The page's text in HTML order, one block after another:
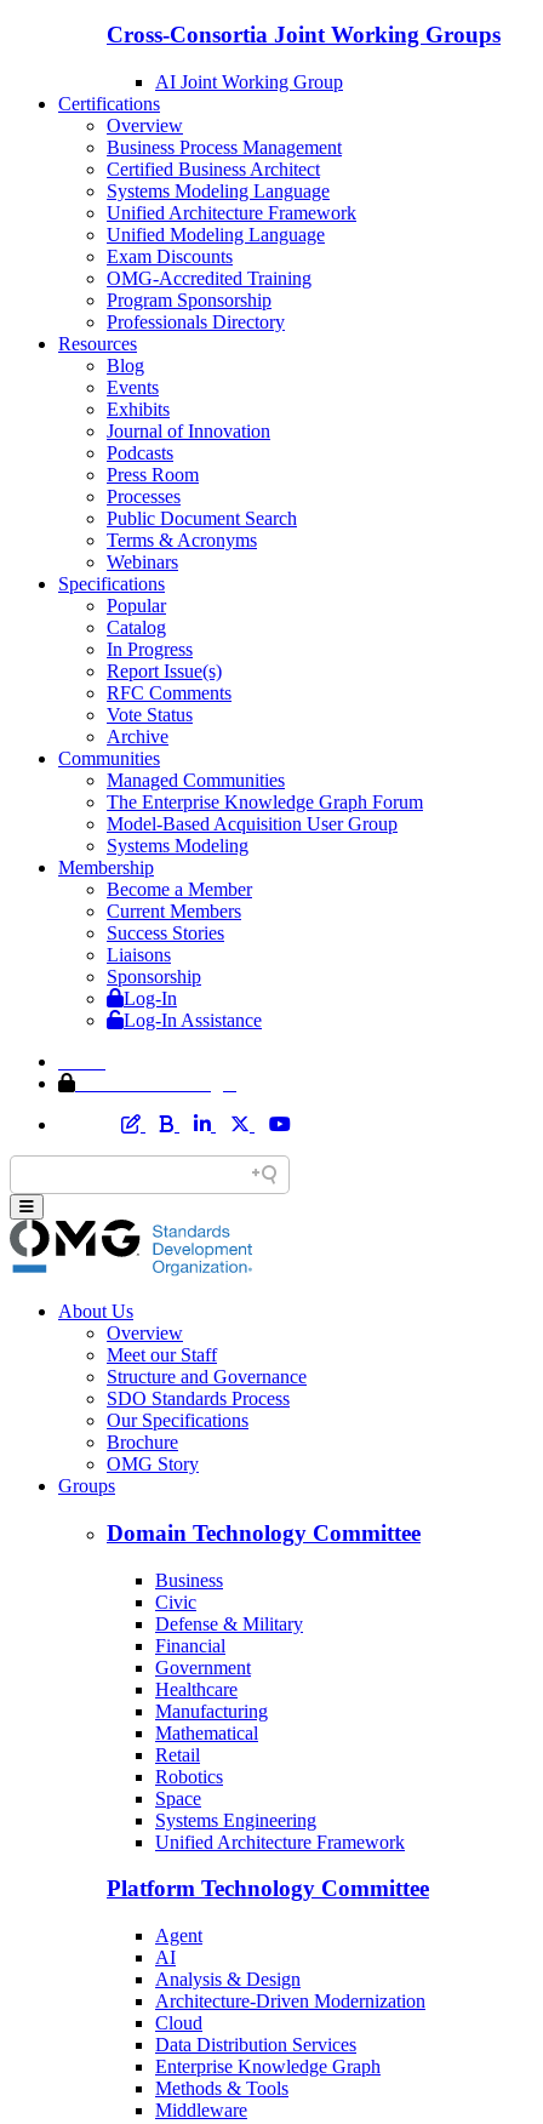
Cross-Consortia Joint Working Groups
AI Joint Working Group
Certifications
Overview
Business Process Management
Certified Business Architect
Systems Modeling Language
Unified Architecture Framework
Unified Modeling Language
Exam Discounts
OMG-Accredited Training
Program Sponsorship
Professionals Directory
Resources
Blog
Events
Exhibits
Journal of Innovation
Podcasts
Press Room
Processes
Public Document Search
Terms & Acronyms
Webinars
Specifications
Popular
Catalog
In Progress
Report Issue(s)
RFC Comments
Vote Status
Archive
Communities
Managed Communities
The Enterprise Knowledge Graph Forum
Model-Based Acquisition User Group
Systems Modeling
Membership
Become a Member
Current Members
Success Stories
Liaisons
Sponsorship
Log-In
Log-In Assistance
About Us
Overview
Meet our Staff
Structure and Governance
SDO Standards Process
Our Specifications
Brochure
OMG Story
Groups
Domain Technology Committee
Business
Civic
Defense & Military
Financial
Government
Healthcare
Manufacturing
Mathematical
Retail
Robotics
Space
Systems Engineering
Unified Architecture Framework
Platform Technology Committee
Agent
AI
Analysis & Design
Architecture-Driven Modernization
Cloud
Data Distribution Services
Enterprise Knowledge Graph
Methods & Tools
Middleware